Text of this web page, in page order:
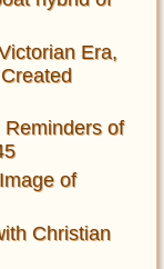
Era,
of
of
Christian